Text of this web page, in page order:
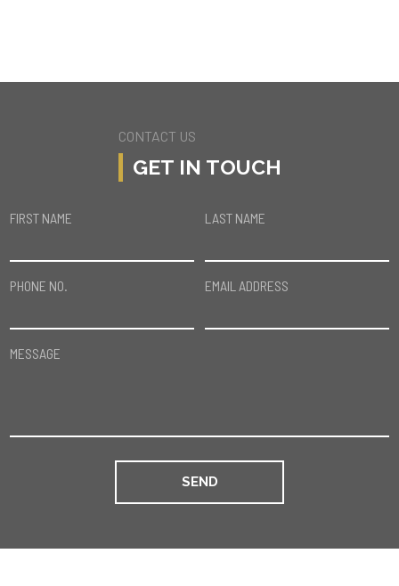
CONTACT US
GET IN TOUCH
FIRST NAME LAST NAME
PHONE NO. EMAIL ADDRESS
MESSAGE